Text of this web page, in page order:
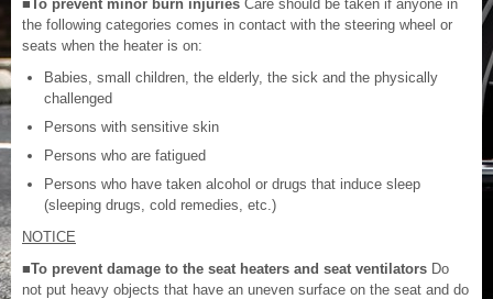
■To prevent minor burn injuries Care should be taken if anyone in
the following categories comes in contact with the steering wheel or
seats when the heater is on:
Babies, small children, the elderly, the sick and the physically
challenged
Persons with sensitive skin
Persons who are fatigued
Persons who have taken alcohol or drugs that induce sleep
(sleeping drugs, cold remedies, etc.)
NOTICE
■To prevent damage to the seat heaters and seat ventilators Do
not put heavy objects that have an uneven surface on the seat and do